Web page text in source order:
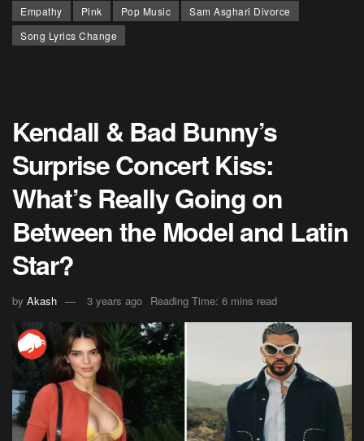
Empathy
Pink Pop Music
Sam Asghari Divorce
Song Lyrics Change
Kendall & Bad Bunny’s
Surprise Concert Kiss:
What’s Really Going on
Between the Model and Latin
Star?
by Akash 3 years ago Reading Time: 6 mins read